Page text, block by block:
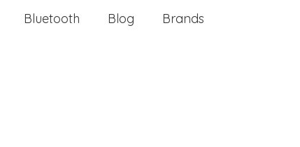
Bluetooth Blog Brands